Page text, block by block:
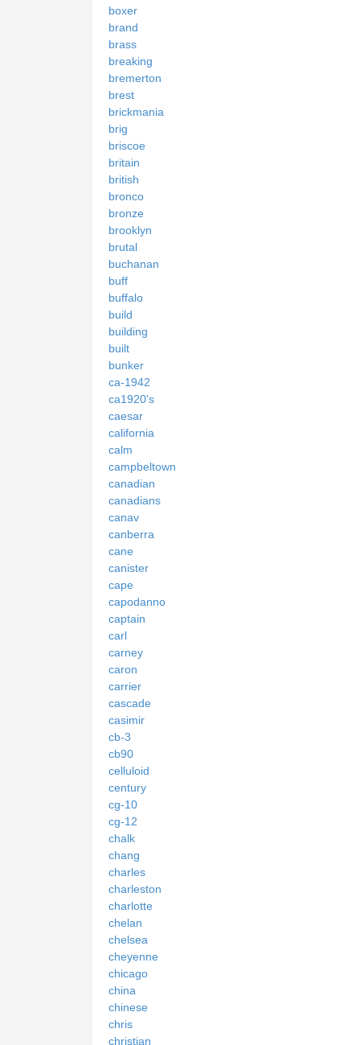
boxer
brand
brass
breaking
bremerton
brest
brickmania
brig
briscoe
britain
british
bronco
bronze
brooklyn
brutal
buchanan
buff
buffalo
build
building
built
bunker
ca-1942
ca1920's
caesar
california
calm
campbeltown
canadian
canadians
canav
canberra
cane
canister
cape
capodanno
captain
carl
carney
caron
carrier
cascade
casimir
cb-3
cb90
celluloid
century
cg-10
cg-12
chalk
chang
charles
charleston
charlotte
chelan
chelsea
cheyenne
chicago
china
chinese
chris
christian